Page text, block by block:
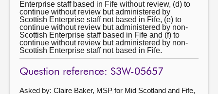
Enterprise staff based in Fife without review, (d) to
continue without review but administered by
Scottish Enterprise staff not based in Fife, (e) to
continue without review but administered by non-
Scottish Enterprise staff based in Fife and (f) to
continue without review but administered by non-
Scottish Enterprise staff not based in Fife.
Question reference: S3W-05657
Asked by: Claire Baker, MSP for Mid Scotland and Fife,